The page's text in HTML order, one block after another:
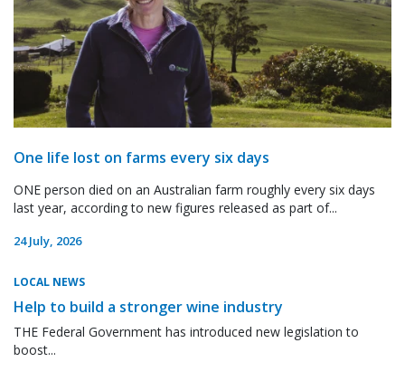
One life lost on farms every six days
ONE person died on an Australian farm roughly every six days
last year, according to new figures released as part of...
24 July, 2026
LOCAL NEWS
Help to build a stronger wine industry
THE Federal Government has introduced new legislation to
boost...